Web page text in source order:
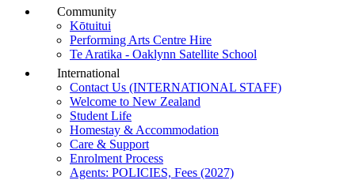
Community
Kōtuitui
Performing Arts Centre Hire
Te Aratika - Oaklynn Satellite School
International
Contact Us (INTERNATIONAL STAFF)
Welcome to New Zealand
Student Life
Homestay & Accommodation
Care & Support
Enrolment Process
Agents: POLICIES, Fees (2027)